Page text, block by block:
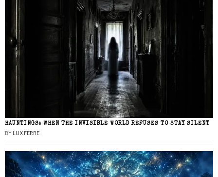
HAUNTINGS: WHEN THE INVISIBLE WORLD REFUSES TO STAY SILENT
BY LUX FERRE